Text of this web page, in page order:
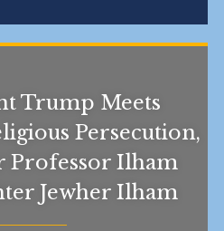
Trump Meets
Persecution,
Professor Ilham
Jewher Ilham